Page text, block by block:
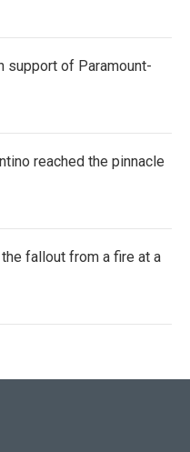
support of Paramount-
reached the pinnacle
fallout from a fire at a